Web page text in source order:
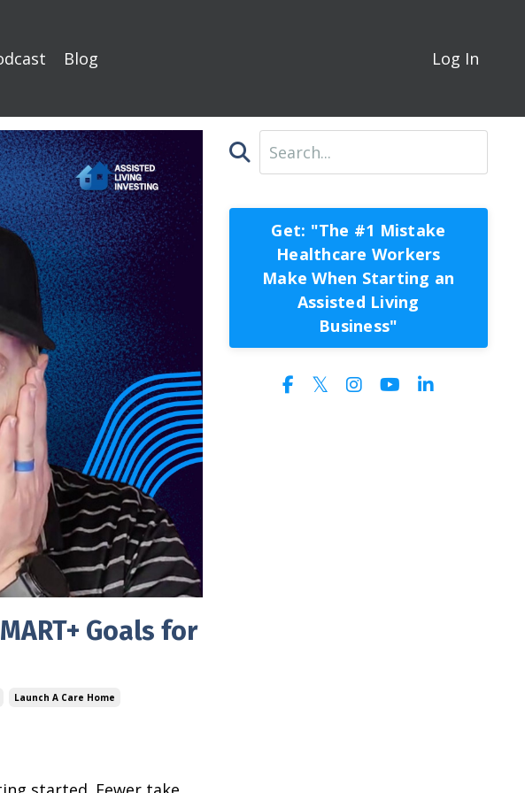
Blog Log In
Goals for
Launch A Care Home
Get: "The #1 Mistake
Healthcare Workers
Make When Starting an
Assisted Living
Business"